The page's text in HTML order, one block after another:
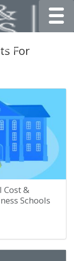
For
Cost &
Schools